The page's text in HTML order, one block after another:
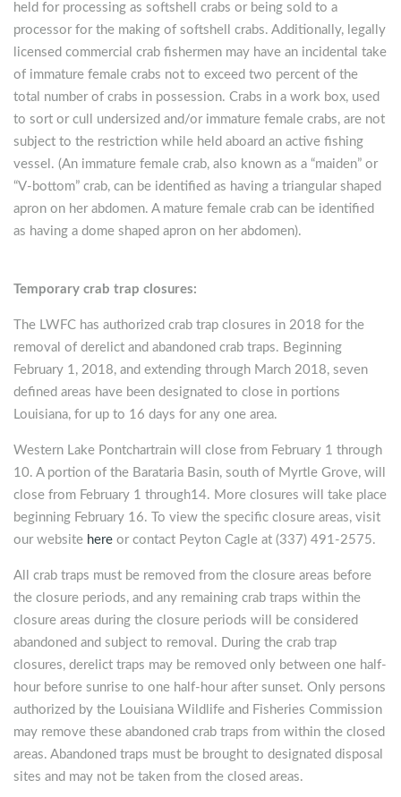
held for processing as softshell crabs or being sold to a
processor for the making of softshell crabs. Additionally, legally
licensed commercial crab fishermen may have an incidental take
of immature female crabs not to exceed two percent of the
total number of crabs in possession. Crabs in a work box, used
to sort or cull undersized and/or immature female crabs, are not
subject to the restriction while held aboard an active fishing
vessel. (An immature female crab, also known as a “maiden” or
“V-bottom” crab, can be identified as having a triangular shaped
apron on her abdomen. A mature female crab can be identified
as having a dome shaped apron on her abdomen).
Temporary crab trap closures:
The LWFC has authorized crab trap closures in 2018 for the
removal of derelict and abandoned crab traps. Beginning
February 1, 2018, and extending through March 2018, seven
defined areas have been designated to close in portions
Louisiana, for up to 16 days for any one area.
Western Lake Pontchartrain will close from February 1 through
10. A portion of the Barataria Basin, south of Myrtle Grove, will
close from February 1 through14. More closures will take place
beginning February 16. To view the specific closure areas, visit
our website here or contact Peyton Cagle at (337) 491-2575.
All crab traps must be removed from the closure areas before
the closure periods, and any remaining crab traps within the
closure areas during the closure periods will be considered
abandoned and subject to removal. During the crab trap
closures, derelict traps may be removed only between one half-
hour before sunrise to one half-hour after sunset. Only persons
authorized by the Louisiana Wildlife and Fisheries Commission
may remove these abandoned crab traps from within the closed
areas. Abandoned traps must be brought to designated disposal
sites and may not be taken from the closed areas.